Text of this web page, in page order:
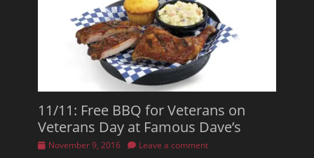
11/11: Free BBQ for Veterans on
Veterans Day at Famous Dave’s
Posted
November 9, 2016 Leave a comment